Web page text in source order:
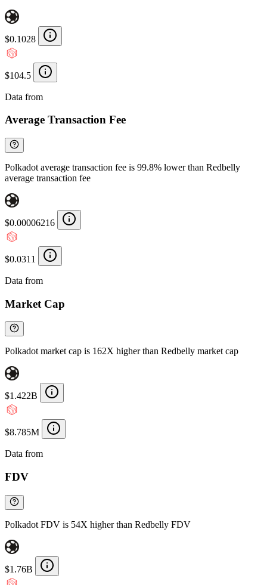
$0.1028
$104.5
Data from
Average Transaction Fee
Polkadot average transaction fee is 99.8% lower than Redbelly
average transaction fee
$0.00006216
$0.0311
Data from
Market Cap
Polkadot market cap is 162X higher than Redbelly market cap
$1.422B
$8.785M
Data from
FDV
Polkadot FDV is 54X higher than Redbelly FDV
$1.76B